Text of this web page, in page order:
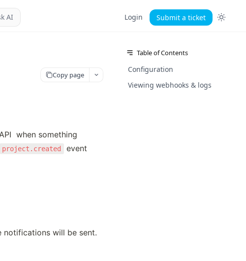
AI Login Submit a ticket
Copy page
when something
project.created
event
notifications will be sent.
Table of Contents
Configuration
Viewing webhooks & logs